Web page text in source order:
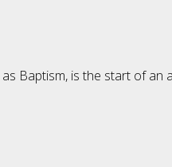
Baptism, is the start of